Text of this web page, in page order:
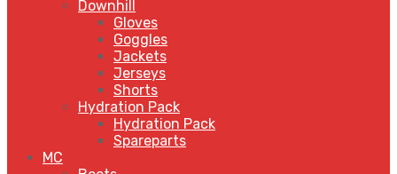
Downhill
Gloves
Goggles
Jackets
Jerseys
Shorts
Hydration Pack
Hydration Pack
Spareparts
MC